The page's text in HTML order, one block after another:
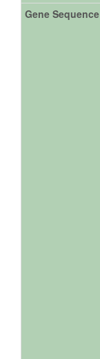
Gene Sequence